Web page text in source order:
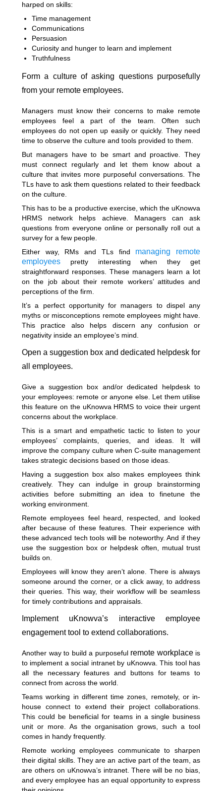
harped on skills:
Time management
Communications
Persuasion
Curiosity and hunger to learn and implement
Truthfulness
Form a culture of asking questions purposefully
from your remote employees.
Managers must know their concerns to make remote
employees feel a part of the team. Often such
employees do not open up easily or quickly. They need
time to observe the culture and tools provided to them.
But managers have to be smart and proactive. They
must connect regularly and let them know about a
culture that invites more purposeful conversations. The
TLs have to ask them questions related to their feedback
on the culture.
This has to be a productive exercise, which the uKnowva
HRMS network helps achieve. Managers can ask
questions from everyone online or personally roll out a
survey for a few people.
Either way, RMs and TLs find managing remote
employees pretty interesting when they get
straightforward responses. These managers learn a lot
on the job about their remote workers’ attitudes and
perceptions of the firm.
It’s a perfect opportunity for managers to dispel any
myths or misconceptions remote employees might have.
This practice also helps discern any confusion or
negativity inside an employee’s mind.
Open a suggestion box and dedicated helpdesk for
all employees.
Give a suggestion box and/or dedicated helpdesk to
your employees: remote or anyone else. Let them utilise
this feature on the uKnowva HRMS to voice their urgent
concerns about the workplace.
This is a smart and empathetic tactic to listen to your
employees’ complaints, queries, and ideas. It will
improve the company culture when C-suite management
takes strategic decisions based on those ideas.
Having a suggestion box also makes employees think
creatively. They can indulge in group brainstorming
activities before submitting an idea to finetune the
working environment.
Remote employees feel heard, respected, and looked
after because of these features. Their experience with
these advanced tech tools will be noteworthy. And if they
use the suggestion box or helpdesk often, mutual trust
builds on.
Employees will know they aren’t alone. There is always
someone around the corner, or a click away, to address
their queries. This way, their workflow will be seamless
for timely contributions and appraisals.
Implement uKnowva’s interactive employee
engagement tool to extend collaborations.
Another way to build a purposeful remote workplaceis
to implement a social intranet by uKnowva. This tool has
all the necessary features and buttons for teams to
connect from across the world.
Teams working in different time zones, remotely, or in-
house connect to extend their project collaborations.
This could be beneficial for teams in a single business
unit or more. As the organisation grows, such a tool
comes in handy frequently.
Remote working employees communicate to sharpen
their digital skills. They are an active part of the team, as
are others on uKnowva’s intranet. There will be no bias,
and every employee has an equal opportunity to express